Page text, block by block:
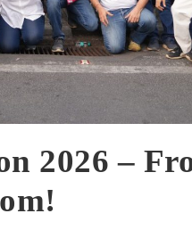
2026 –